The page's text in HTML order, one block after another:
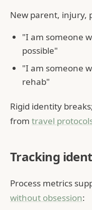
New parent,
"I am someone
possible"
"I am someone
rehab"
Rigid identity
from travel
Tracking
Process metrics
without obsession: